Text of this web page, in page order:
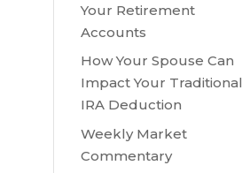
Your Retirement
Accounts
How Your Spouse Can
Impact Your Traditional
IRA Deduction
Weekly Market
Commentary